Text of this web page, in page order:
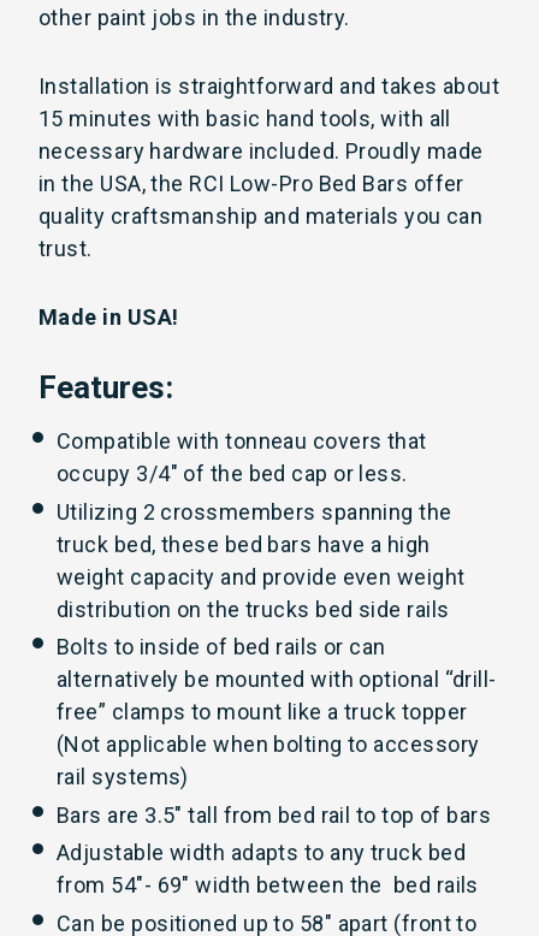
other paint jobs in the industry.
Installation is straightforward and takes about
15 minutes with basic hand tools, with all
necessary hardware included. Proudly made
in the USA, the RCI Low-Pro Bed Bars offer
quality craftsmanship and materials you can
trust.
Made in USA!
Features:
Compatible with tonneau covers that
occupy 3/4″ of the bed cap or less.
Utilizing 2 crossmembers spanning the
truck bed, these bed bars have a high
weight capacity and provide even weight
distribution on the trucks bed side rails
Bolts to inside of bed rails or can
alternatively be mounted with optional “drill-
free” clamps to mount like a truck topper
(Not applicable when bolting to accessory
rail systems)
Bars are 3.5″ tall from bed rail to top of bars
Adjustable width adapts to any truck bed
from 54″- 69″ width between the bed rails
Can be positioned up to 58″ apart (front to